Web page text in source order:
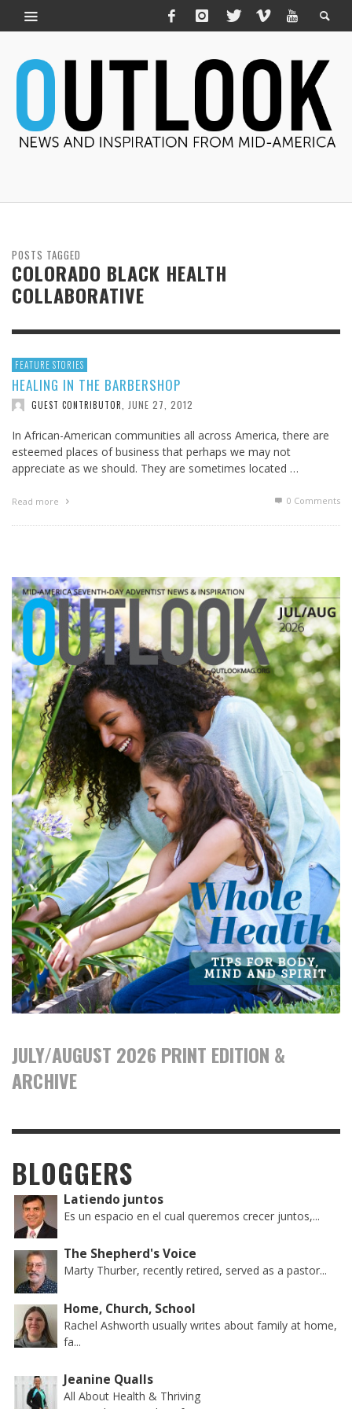
POSTS TAGGED
COLORADO BLACK HEALTH
COLLABORATIVE
FEATURE STORIES
HEALING IN THE BARBERSHOP
GUEST CONTRIBUTOR JUNE 27, 2012
In African-American communities all across America, there are
esteemed places of business that perhaps we may not
appreciate as we should. They are sometimes located …
Read more 0 Comments
JULY/AUGUST 2026 PRINT EDITION &
ARCHIVE
BLOGGERS
Latiendo juntos
Es un espacio en el cual queremos crecer juntos,...
The Shepherd's Voice
Marty Thurber, recently retired, served as a pastor...
Home, Church, School
Rachel Ashworth usually writes about family at home,
fa...
Jeanine Qualls
All About Health & Thriving